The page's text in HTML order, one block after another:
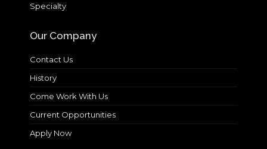
Specialty
Our Company
Contact Us
History
Come Work With Us
Current Opportunities
Apply Now